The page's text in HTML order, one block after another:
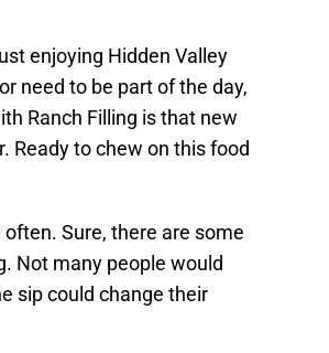
enjoying Hidden Valley
need to be part of the day,
Ranch Filling is that new
Ready to chew on this food
Sure, there are some
Not many people would
sip could change their